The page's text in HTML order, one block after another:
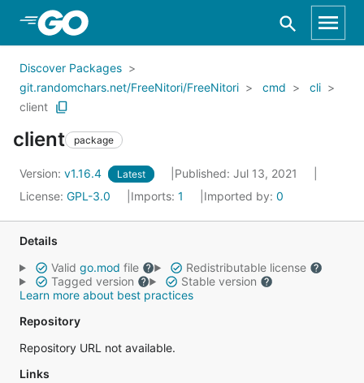
Skip to Main Content
Discover Packages
git.randomchars.net/FreeNitori/FreeNitori
cmd
cli
client
client package
Version: v1.16.4 Latest
Published: Jul 13, 2021
License: GPL-3.0 Imports: 1 Imported by: 0
Details
Valid go.mod file
Redistributable license
Tagged version
Stable version
Learn more about best practices
Repository
Repository URL not available.
Links